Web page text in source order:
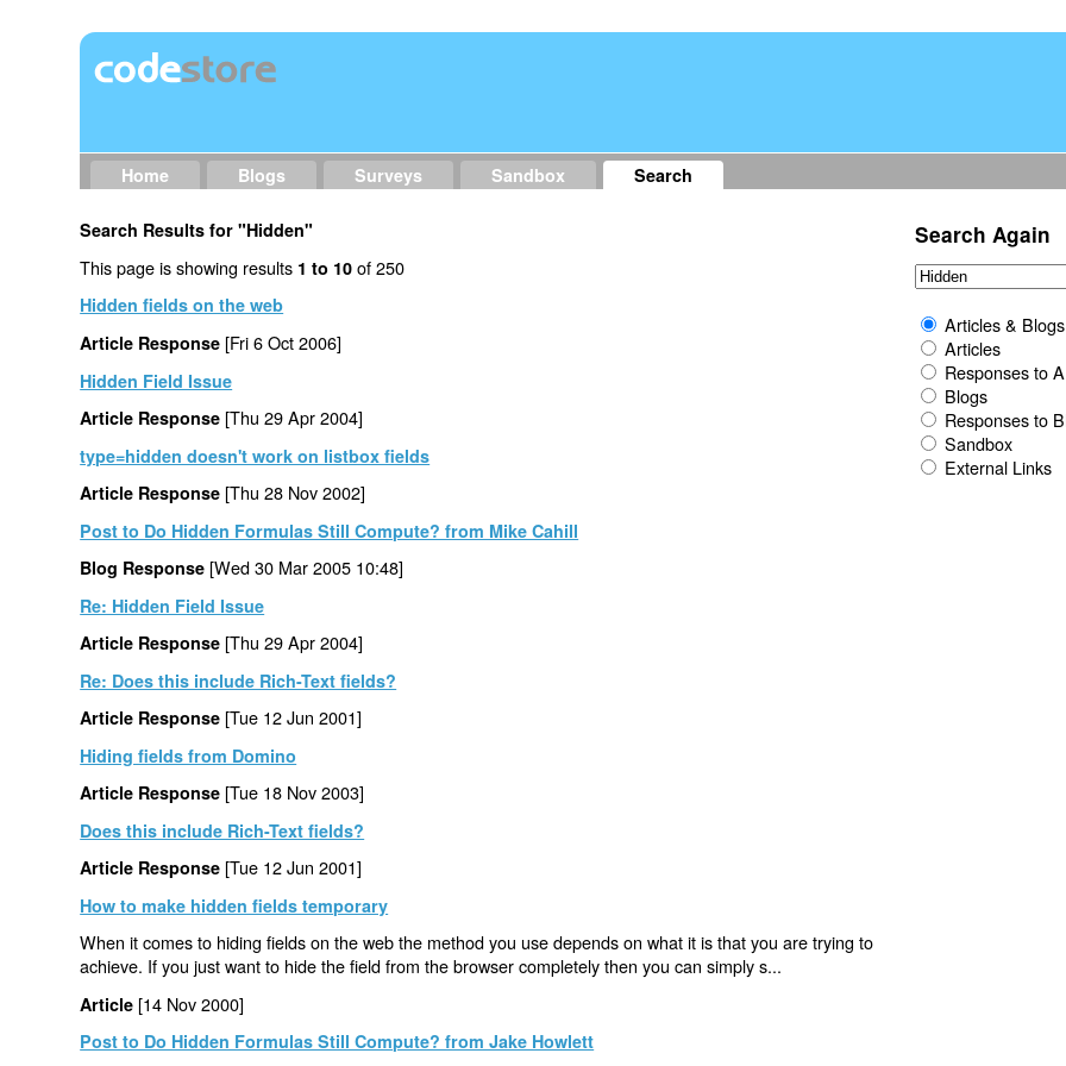
Home Blogs Surveys Sandbox Search
Search Results for "Hidden"
This page is showing results 1 to 10 of 250
Hidden fields on the web
Article Response [Fri 6 Oct 2006]
Hidden Field Issue
Article Response [Thu 29 Apr 2004]
type=hidden doesn't work on listbox fields
Article Response [Thu 28 Nov 2002]
Post to Do Hidden Formulas Still Compute? from Mike Cahill
Blog Response [Wed 30 Mar 2005 10:48]
Re: Hidden Field Issue
Article Response [Thu 29 Apr 2004]
Re: Does this include Rich-Text fields?
Article Response [Tue 12 Jun 2001]
Hiding fields from Domino
Article Response [Tue 18 Nov 2003]
Does this include Rich-Text fields?
Article Response [Tue 12 Jun 2001]
How to make hidden fields temporary
When it comes to hiding fields on the web the method you use depends on what it is that you are trying to
achieve. If you just want to hide the field from the browser completely then you can simply s...
Article [14 Nov 2000]
Post to Do Hidden Formulas Still Compute? from Jake Howlett
Search Again
Articles & Blogs
Articles
Responses to
Blogs
Responses to
Sandbox
External Links